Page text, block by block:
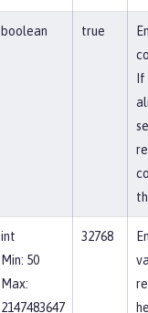
boolean true
If
int
Min: 50
Max:
2147483647
32768